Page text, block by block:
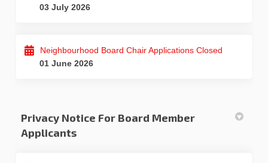
03 July 2026
Neighbourhood Board Chair Applications Closed
01 June 2026
Privacy Notice For Board Member
Applicants